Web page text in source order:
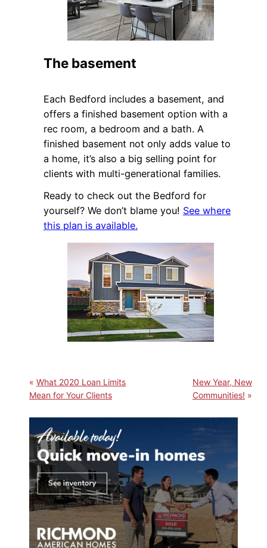
The basement
Each Bedford includes a basement, and
offers a finished basement option with a
rec room, a bedroom and a bath. A
finished basement not only adds value to
a home, it’s also a big selling point for
clients with multi-generational families.
Ready to check out the Bedford for
yourself? We don’t blame you! See where
this plan is available.
What 2020 Loan Limits
Mean for Your Clients
New Year, New
Communities!